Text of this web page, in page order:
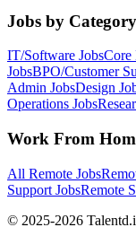
Jobs by Category
IT/Software JobsCore
JobsBPO/Customer
Admin JobsDesign
Operations Jobs
Work From
All Remote Jobs
Support JobsRemote
© 2025-2026